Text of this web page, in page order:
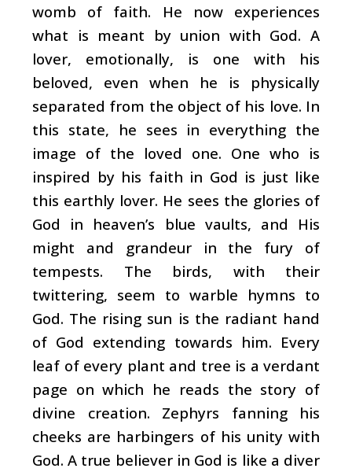
womb of faith. He now experiences
what is meant by union with God. A
lover, emotionally, is one with his
beloved, even when he is physically
separated from the object of his love. In
this state, he sees in everything the
image of the loved one. One who is
inspired by his faith in God is just like
this earthly lover. He sees the glories of
God in heaven’s blue vaults, and His
might and grandeur in the fury of
tempests. The birds, with their
twittering, seem to warble hymns to
God. The rising sun is the radiant hand
of God extending towards him. Every
leaf of every plant and tree is a verdant
page on which he reads the story of
divine creation. Zephyrs fanning his
cheeks are harbingers of his unity with
God. A true believer in God is like a diver